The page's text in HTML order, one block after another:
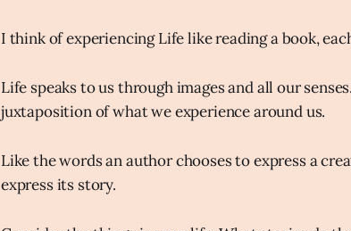
I think of experiencing Life like reading a book,
Life speaks to us through images and all our
juxtaposition of what we experience around us.
Like the words an author chooses to express a
express its story.